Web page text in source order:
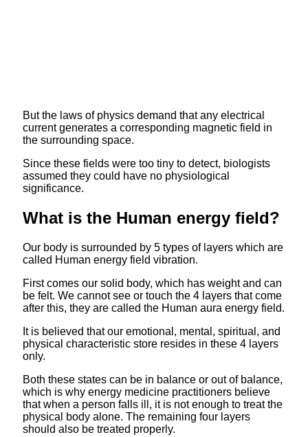
But the laws of physics demand that any electrical
current generates a corresponding magnetic field in
the surrounding space.
Since these fields were too tiny to detect, biologists
assumed they could have no physiological
significance.
What is the Human energy field?
Our body is surrounded by 5 types of layers which are
called Human energy field vibration.
First comes our solid body, which has weight and can
be felt. We cannot see or touch the 4 layers that come
after this, they are called the Human aura energy field.
It is believed that our emotional, mental, spiritual, and
physical characteristic store resides in these 4 layers
only.
Both these states can be in balance or out of balance,
which is why energy medicine practitioners believe
that when a person falls ill, it is not enough to treat the
physical body alone. The remaining four layers
should also be treated properly.